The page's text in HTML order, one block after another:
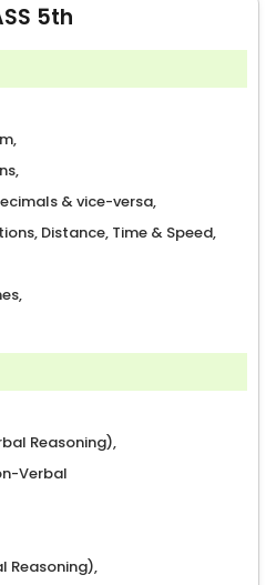
5th
& vice-versa,
Distance, Time & Speed,
Reasoning),
Verbal
Reasoning),